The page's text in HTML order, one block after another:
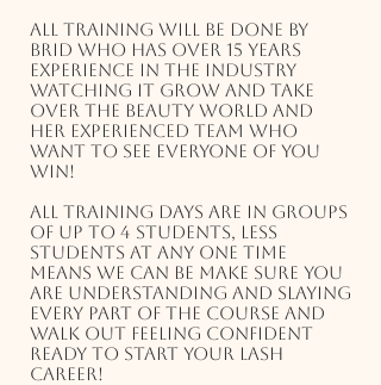
All training will be done by
Brid who has over 15 years
experience in the industry
watching it grow and take
over the beauty world and
her experienced team who
want to see everyone of you
win!
All training days are in groups
of up to 4 students, less
students at any one time
means we can be make sure you
are understanding and slaying
every part of the course and
walk out feeling confident
ready to start your lash
career!